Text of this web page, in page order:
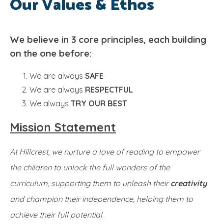
Our Values & Ethos
We believe in 3 core principles, each building
on the one before:
We are always SAFE
We are always RESPECTFUL
We always TRY OUR BEST
Mission Statement
At Hillcrest, we nurture a love of reading to empower
the children to unlock the full wonders of the
curriculum, supporting them to unleash theircreativity
and champion their independence, helping them to
achieve their full potential.